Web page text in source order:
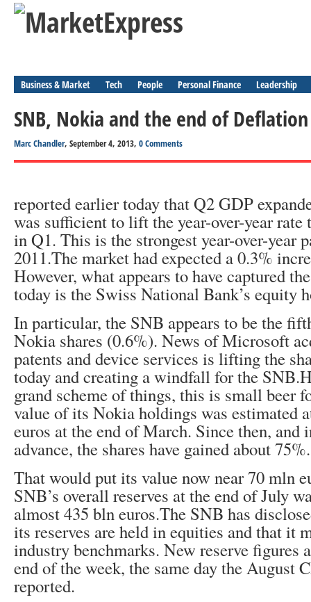
Business & Market Tech People Personal Finance Leadership
SNB, Nokia and the end of Deflation
Marc Chandler, September 4, 2013, 0 Comments
reported earlier today that Q2 GDP
was sufficient to lift the year-over-year
in Q1. This is the strongest year-over-year
2011.The market had expected a 0.3%
However, what appears to have captured
today is the Swiss National Bank’s equity
In particular, the SNB appears to be the
Nokia shares (0.6%). News of Microsoft
patents and device services is lifting the
today and creating a windfall for the
grand scheme of things, this is small beer
value of its Nokia holdings was estimated
euros at the end of March. Since then, and
advance, the shares have gained about 75%.
That would put its value now near 70 mln
SNB’s overall reserves at the end of July
almost 435 bln euros.The SNB has
its reserves are held in equities and that it
industry benchmarks. New reserve figures
end of the week, the same day the August
reported.